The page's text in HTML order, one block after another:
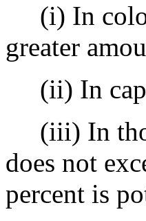
(i) In
greater
(ii) In
(iii) In
does not
percent is